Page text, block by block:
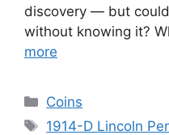
discovery — but
without knowing it?
more
Categories
Coins
Tags
1914-D Lincoln